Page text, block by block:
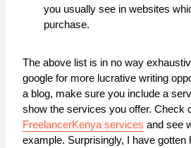
you usually see in websites
purchase.
The above list is in no way
google for more lucrative writing
a blog, make sure you include a
show the services you offer. Check
FreelancerKenya services and see
example. Surprisingly, I have gotten